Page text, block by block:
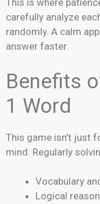
This is where
carefully analyze
randomly. A calm
answer faster.
Benefits
1 Word
This game isn’t just
mind. Regularly
Vocabulary
Logical